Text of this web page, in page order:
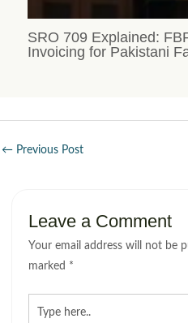
SRO 709 Explained:
Invoicing for Pakistani
← Previous Post
Leave a Comment
Your email address will not be
marked *